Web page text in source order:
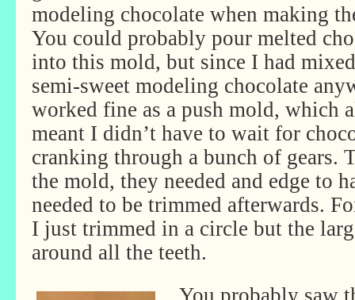
modeling chocolate when making
You could probably pour melted
into this mold, but since I had
semi-sweet modeling chocolate
worked fine as a push mold, which
meant I didn’t have to wait for
cranking through a bunch of gears.
the mold, they needed and edge to
needed to be trimmed afterwards.
I just trimmed in a circle but the
around all the teeth.
You probably saw